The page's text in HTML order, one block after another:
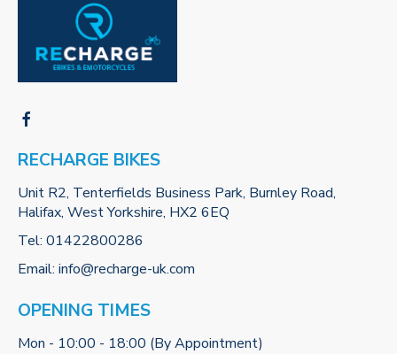
RECHARGE BIKES
Unit R2, Tenterfields Business Park, Burnley Road,
Halifax, West Yorkshire, HX2 6EQ
Tel: 01422800286
Email: info@recharge-uk.com
OPENING TIMES
Mon - 10:00 - 18:00 (By Appointment)